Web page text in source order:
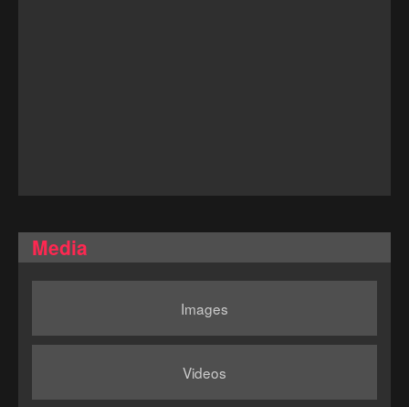
Media
Images
Videos